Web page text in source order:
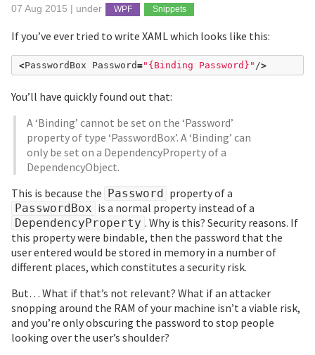
07 Aug 2015 | under WPF Snippets
If you’ve ever tried to write XAML which looks like this:
<PasswordBox Password="{Binding Password}" />
You’ll have quickly found out that:
A ‘Binding’ cannot be set on the ‘Password’
property of type ‘PasswordBox’. A ‘Binding’ can
only be set on a DependencyProperty of a
DependencyObject.
This is because the Password property of a
PasswordBox is a normal property instead of a
DependencyProperty . Why is this? Security reasons. If
this property were bindable, then the password that the
user entered would be stored in memory in a number of
different places, which constitutes a security risk.
But… What if that’s not relevant? What if an attacker
snopping around the RAM of your machine isn’t a viable risk,
and you’re only obscuring the password to stop people
looking over the user’s shoulder?